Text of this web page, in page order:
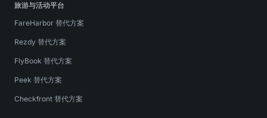
旅游与活动平台
FareHarbor 替代方案
Rezdy 替代方案
FlyBook 替代方案
Peek 替代方案
Checkfront 替代方案